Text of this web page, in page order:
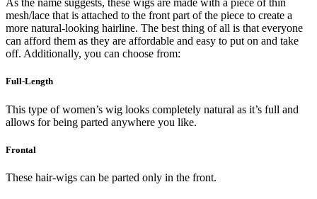
As the name suggests, these wigs are made with a piece of thin
mesh/lace that is attached to the front part of the piece to create a
more natural-looking hairline. The best thing of all is that everyone
can afford them as they are affordable and easy to put on and take
off. Additionally, you can choose from:
Full-Length
This type of women’s wig looks completely natural as it’s full and
allows for being parted anywhere you like.
Frontal
These hair-wigs can be parted only in the front.